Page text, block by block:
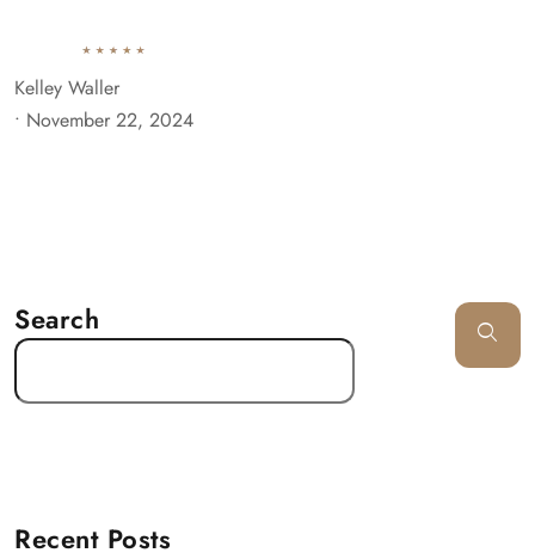
Kelley Waller
• November 22, 2024
Search
Recent Posts